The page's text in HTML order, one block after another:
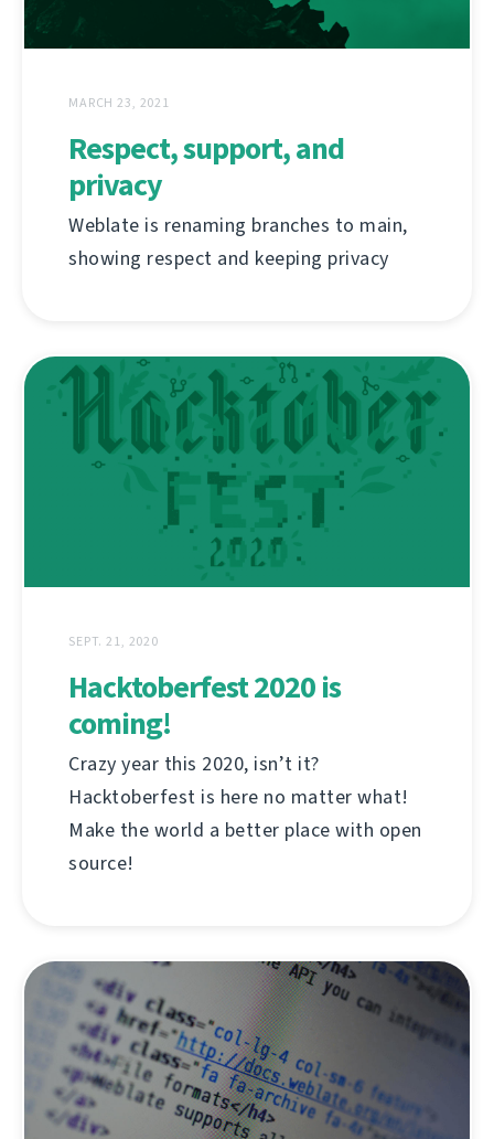
MARCH 23, 2021
Respect, support, and
privacy
Weblate is renaming branches to main,
showing respect and keeping privacy
SEPT. 21, 2020
Hacktoberfest 2020 is
coming!
Crazy year this 2020, isn’t it?
Hacktoberfest is here no matter what!
Make the world a better place with open
source!